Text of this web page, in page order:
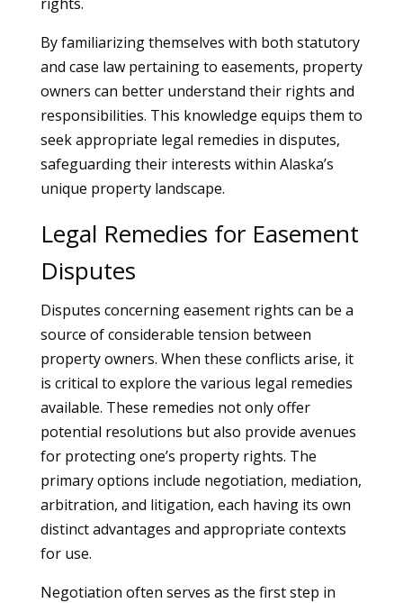
By familiarizing themselves with both statutory
and case law pertaining to easements, property
owners can better understand their rights and
responsibilities. This knowledge equips them to
seek appropriate legal remedies in disputes,
safeguarding their interests within Alaska’s
unique property landscape.
Legal Remedies for Easement
Disputes
Disputes concerning easement rights can be a
source of considerable tension between
property owners. When these conflicts arise, it
is critical to explore the various legal remedies
available. These remedies not only offer
potential resolutions but also provide avenues
for protecting one’s property rights. The
primary options include negotiation, mediation,
arbitration, and litigation, each having its own
distinct advantages and appropriate contexts
for use.
Negotiation often serves as the first step in